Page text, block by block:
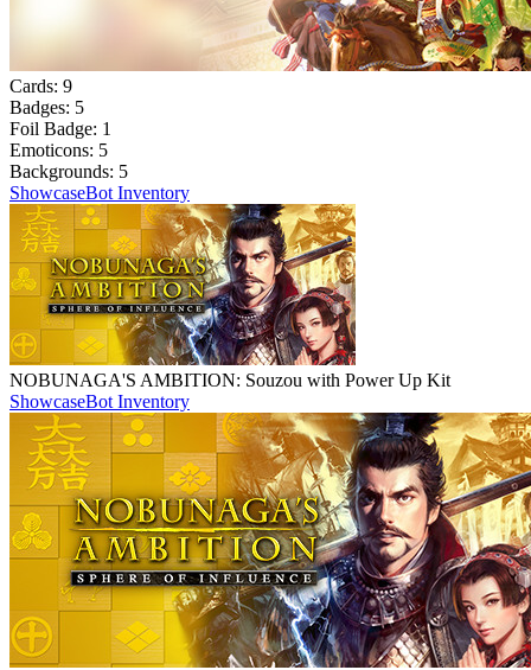
Cards: 9
Badges: 5
Foil Badge: 1
Emoticons: 5
Backgrounds: 5
ShowcaseBot Inventory
NOBUNAGA'S AMBITION: Souzou with Power Up Kit
ShowcaseBot Inventory